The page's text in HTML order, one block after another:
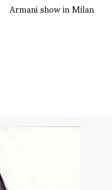
Armani show in Milan